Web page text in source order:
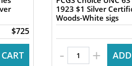
$725
1923 $1 Silver
Woods-White sigs
- +